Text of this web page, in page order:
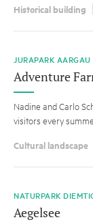
Historical building
JURAPARK AARGAU
Adventure
Nadine and Carlo
visitors every
Cultural landscape
NATURPARK
Aegelsee